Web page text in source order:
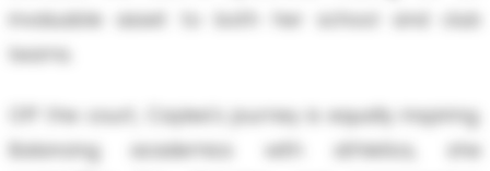
invaluable asset to both her school and club
teams.
Off the court, Caylee's journey is equally inspiring.
Balancing academics with athletics, she